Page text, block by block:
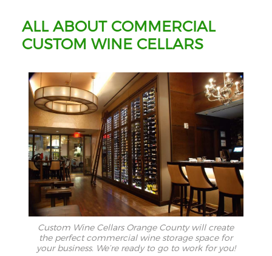
ALL ABOUT COMMERCIAL
CUSTOM WINE CELLARS
Custom Wine Cellars Orange County will create
the perfect commercial wine storage space for
your business. We’re ready to go to work for you!